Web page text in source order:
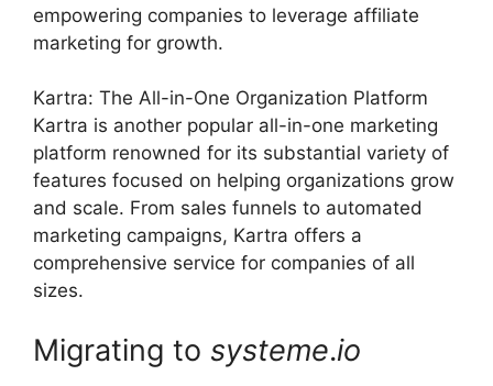
empowering companies to leverage affiliate
marketing for growth.
Kartra: The All-in-One Organization Platform
Kartra is another popular all-in-one marketing
platform renowned for its substantial variety of
features focused on helping organizations grow
and scale. From sales funnels to automated
marketing campaigns, Kartra offers a
comprehensive service for companies of all
sizes.
Migrating to systeme.io